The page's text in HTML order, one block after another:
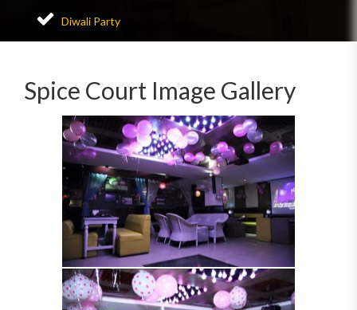
Diwali Party
Spice Court Image Gallery